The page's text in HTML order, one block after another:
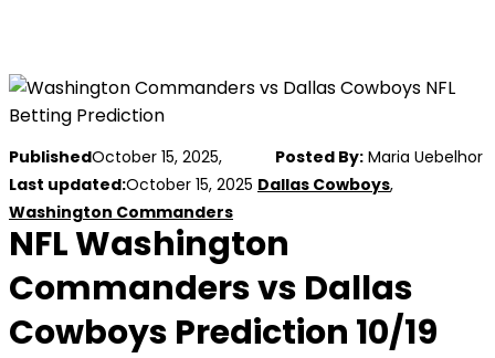
PublishedOctober 15, 2025, Posted By: Maria Uebelhor
Last updated:October 15, 2025 Dallas Cowboys,
Washington Commanders
NFL Washington
Commanders vs Dallas
Cowboys Prediction 10/19